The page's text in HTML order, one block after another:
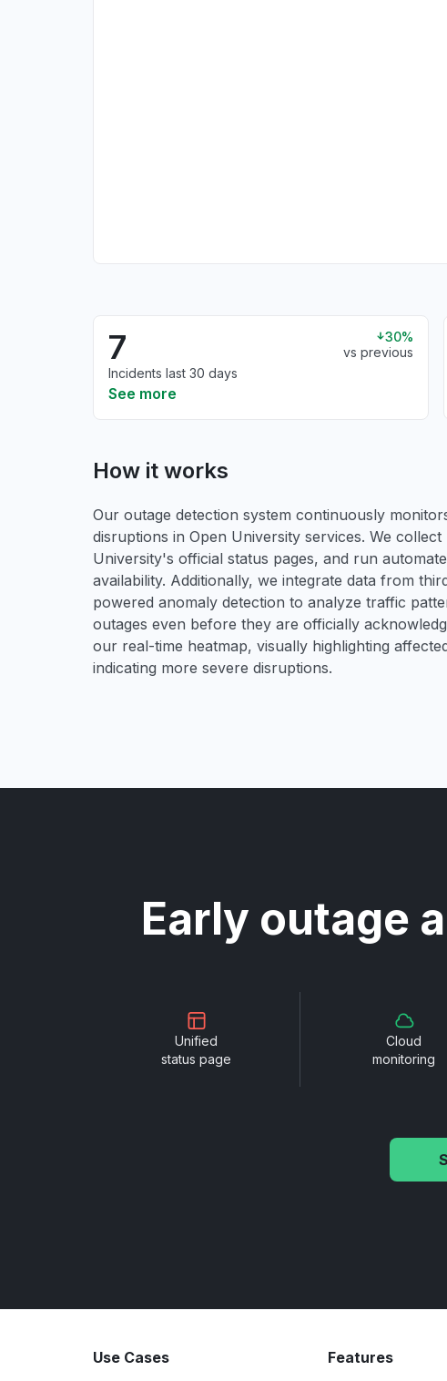
7
30%
vs previous
Incidents last 30 days
See more
How it works
Our outage detection system continuously
disruptions in Open University services. We
University's official status pages, and run
availability. Additionally, we integrate data from
powered anomaly detection to analyze traffic
outages even before they are officially
our real-time heatmap, visually highlighting
indicating more severe disruptions.
Early outage
Unified
status page
Cloud
monitoring
Use Cases Features